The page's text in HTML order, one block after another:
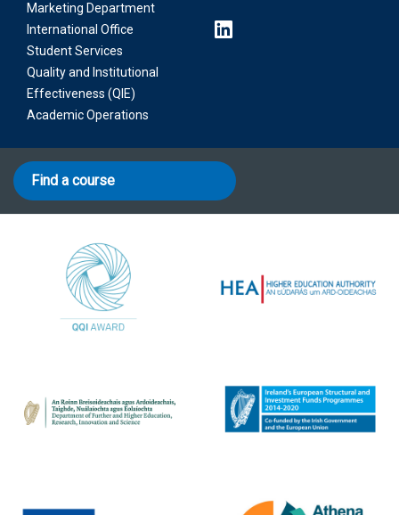
Marketing Department
International Office
Student Services
Quality and Institutional
Effectiveness (QIE)
Academic Operations
Find a course